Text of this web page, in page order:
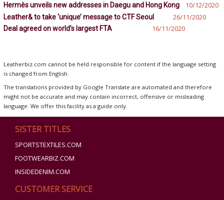
Hermès unveils new addresses in Daegu and Hong Kong 10/12/2020
Leather& to take ‘unique’ message to CTF Seoul 26/11/2020
Deal agreed on world’s largest FTA 16/11/2020
Leatherbiz.com cannot be held responsible for content if the language setting
is changed from English.
The translations provided by Google Translate are automated and therefore
might not be accurate and may contain incorrect, offensive or misleading
language. We offer this facility as a guide only.
SISTER TITLES
SPORTSTEXTILES.COM
FOOTWEARBIZ.COM
INSIDEDENIM.COM
CUSTOMER SERVICE